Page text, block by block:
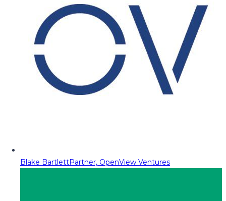
Blake BartlettPartner, OpenView Ventures